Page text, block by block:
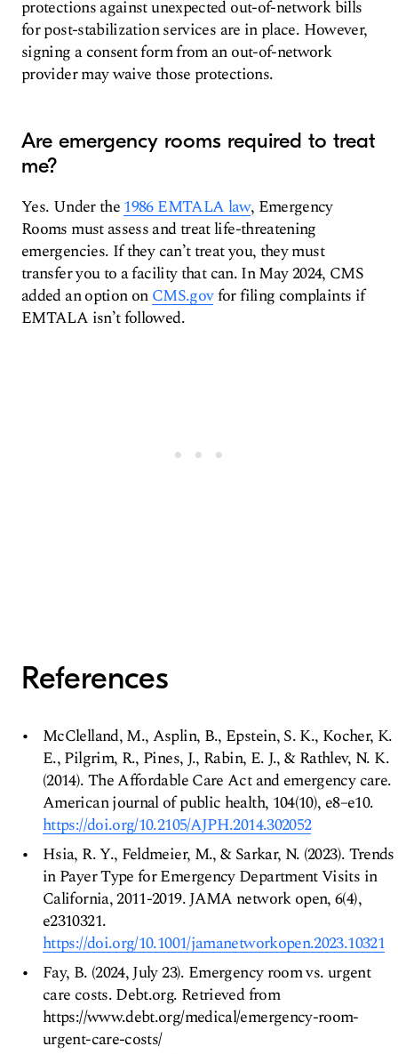
protections against unexpected out-of-network bills
for post-stabilization services are in place. However,
signing a consent form from an out-of-network
provider may waive those protections.
Are emergency rooms required to treat
me?
Yes. Under the1986 EMTALA law, Emergency
Rooms must assess and treat life-threatening
emergencies. If they can’t treat you, they must
transfer you to a facility that can. In May 2024, CMS
added an option onCMS.govfor filing complaints if
EMTALA isn’t followed.
References
McClelland, M., Asplin, B., Epstein, S. K., Kocher, K.
E., Pilgrim, R., Pines, J., Rabin, E. J., & Rathlev, N. K.
(2014). The Affordable Care Act and emergency care.
American journal of public health, 104(10), e8–e10.
https://doi.org/10.2105/AJPH.2014.302052
Hsia, R. Y., Feldmeier, M., & Sarkar, N. (2023). Trends
in Payer Type for Emergency Department Visits in
California, 2011-2019. JAMA network open, 6(4),
e2310321.
https://doi.org/10.1001/jamanetworkopen.2023.10321
Fay, B. (2024, July 23). Emergency room vs. urgent
care costs. Debt.org. Retrieved from
https://www.debt.org/medical/emergency-room-
urgent-care-costs/